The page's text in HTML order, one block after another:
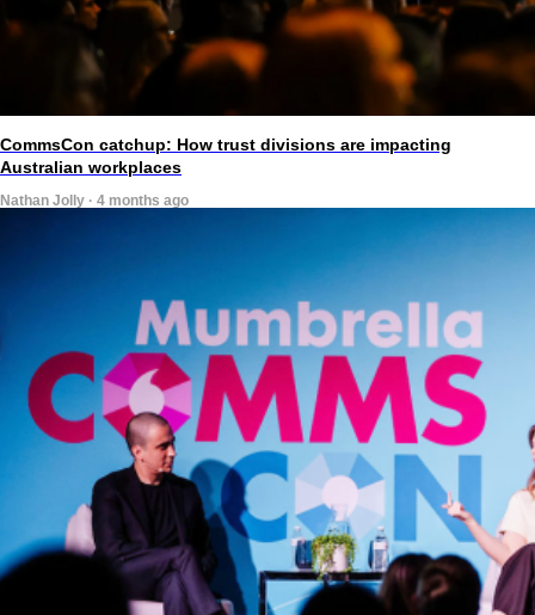
CommsCon catchup: How trust divisions are impacting
Australian workplaces
Nathan Jolly · 4 months ago